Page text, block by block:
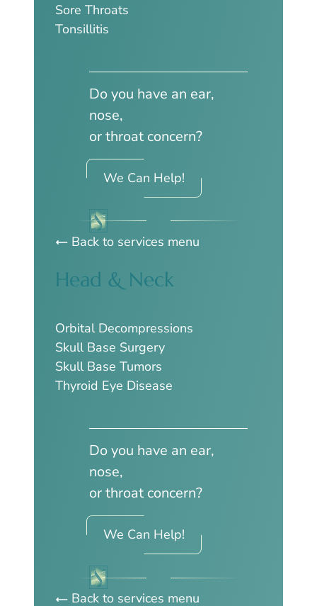
Sore Throats
Tonsillitis
Do you have an ear,
nose,
or throat concern?
We Can Help!
Back to services menu
Head & Neck
Orbital Decompressions
Skull Base Surgery
Skull Base Tumors
Thyroid Eye Disease
Do you have an ear,
nose,
or throat concern?
We Can Help!
Back to services menu